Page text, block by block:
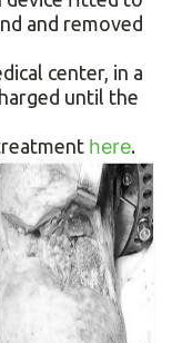
and removed
center, in a
until the
here.